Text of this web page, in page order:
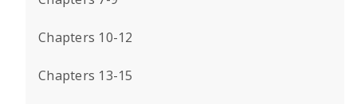
Chapters 10-12
Chapters 13-15